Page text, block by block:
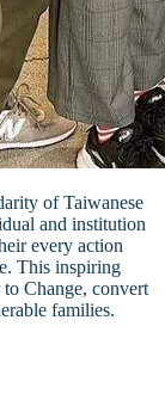
of Taiwanese
and institution
every action
This inspiring
Change, convert
families.